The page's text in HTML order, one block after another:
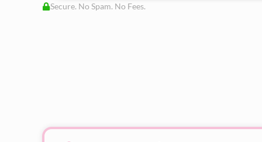
Secure. No Spam. No Fees.